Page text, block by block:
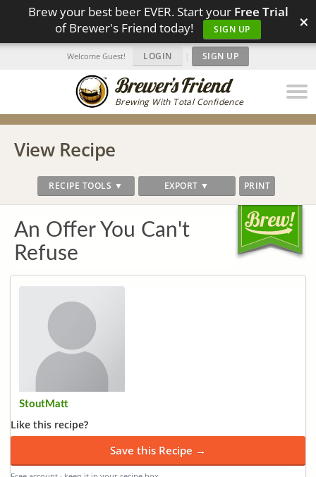
Brew your best beer EVER. Start your Free Trial
of Brewer's Friend today!
SIGN UP ×
Brewing With Total Confidence
Welcome Guest! LOGIN | SIGN UP
View Recipe
RECIPE TOOLS ▼ EXPORT ▼ PRINT
An Offer You Can't
Refuse
StoutMatt
Like this recipe?
Save this Recipe →